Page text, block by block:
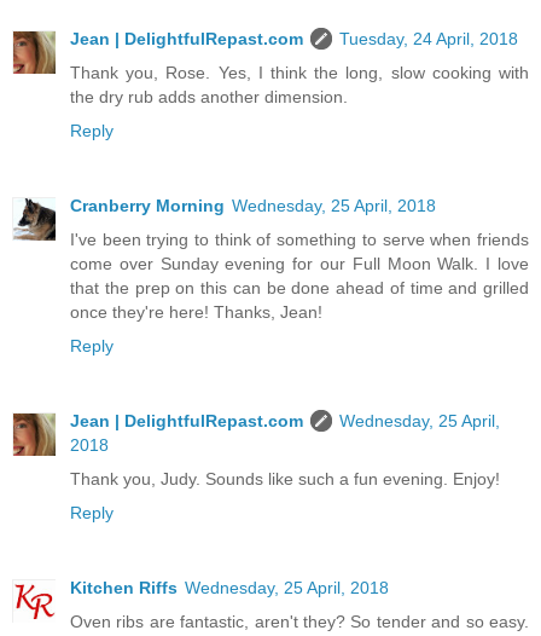
Jean | DelightfulRepast.com
Tuesday, 24 April, 2018
Thank you, Rose. Yes, I think the long, slow cooking with
the dry rub adds another dimension.
Reply
Cranberry Morning Wednesday, 25 April, 2018
I've been trying to think of something to serve when friends
come over Sunday evening for our Full Moon Walk. I love
that the prep on this can be done ahead of time and grilled
once they're here! Thanks, Jean!
Reply
Jean | DelightfulRepast.com
Wednesday, 25 April,
2018
Thank you, Judy. Sounds like such a fun evening. Enjoy!
Reply
Kitchen Riffs Wednesday, 25 April, 2018
Oven ribs are fantastic, aren't they? So tender and so easy.